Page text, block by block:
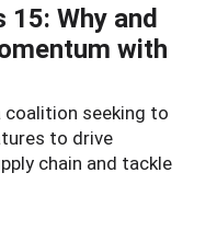
Why and
with
coalition seeking to
to drive
chain and tackle